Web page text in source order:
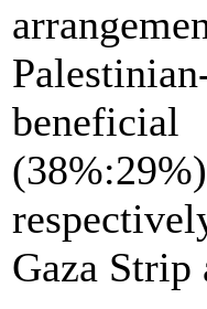
beneficial
Gaza Strip